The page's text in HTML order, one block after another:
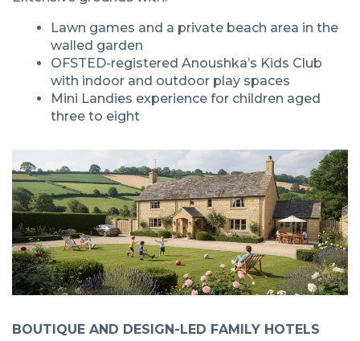
Lawn games and a private beach area in the
walled garden
OFSTED-registered Anoushka’s Kids Club
with indoor and outdoor play spaces
Mini Landies experience for children aged
three to eight
BOUTIQUE AND DESIGN-LED FAMILY HOTELS